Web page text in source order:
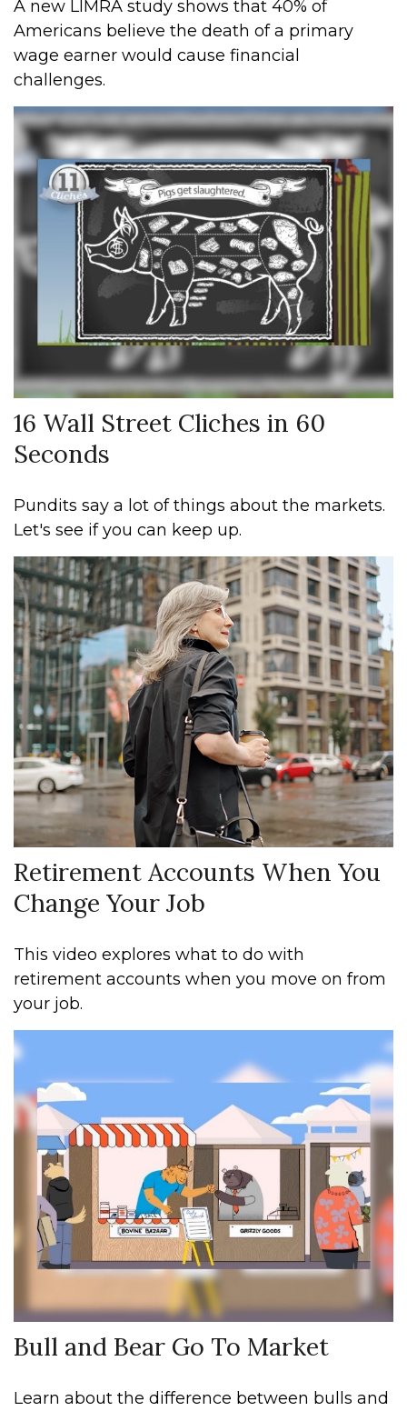
A new LIMRA study shows that 40% of
Americans believe the death of a primary
wage earner would cause financial
challenges.
16 Wall Street Cliches in 60
Seconds
Pundits say a lot of things about the markets.
Let's see if you can keep up.
Retirement Accounts When You
Change Your Job
This video explores what to do with
retirement accounts when you move on from
your job.
Bull and Bear Go To Market
Learn about the difference between bulls and